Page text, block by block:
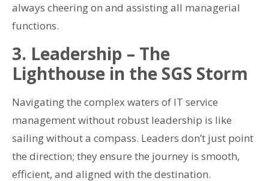
always cheering on and assisting all managerial
functions.
3. Leadership – The
Lighthouse in the SGS Storm
Navigating the complex waters of IT service
management without robust leadership is like
sailing without a compass. Leaders don’t just point
the direction; they ensure the journey is smooth,
efficient, and aligned with the destination.